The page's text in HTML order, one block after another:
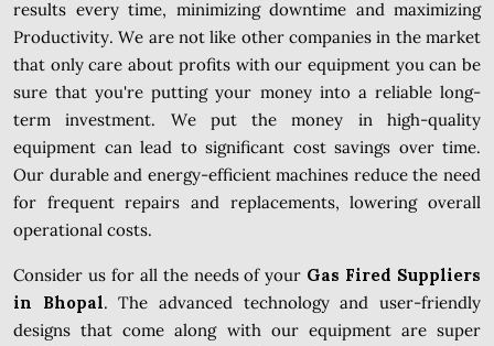
results every time, minimizing downtime and maximizing
Productivity. We are not like other companies in the market
that only care about profits with our equipment you can be
sure that you're putting your money into a reliable long-
term investment. We put the money in high-quality
equipment can lead to significant cost savings over time.
Our durable and energy-efficient machines reduce the need
for frequent repairs and replacements, lowering overall
operational costs.
Consider us for all the needs of your Gas Fired Suppliers
in Bhopal. The advanced technology and user-friendly
designs that come along with our equipment are super